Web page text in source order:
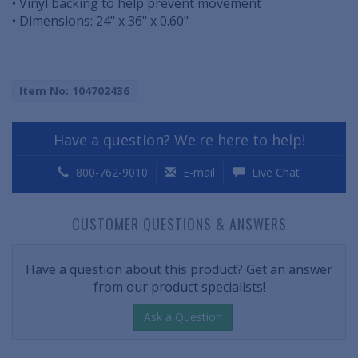
• Dimensions: 24" x 36" x 0.60"
Item No: 104702436
Have a question? We're here to help!
800-762-9010 E-mail Live Chat
CUSTOMER QUESTIONS & ANSWERS
Have a question about this product? Get an answer
from our product specialists!
Ask a Question